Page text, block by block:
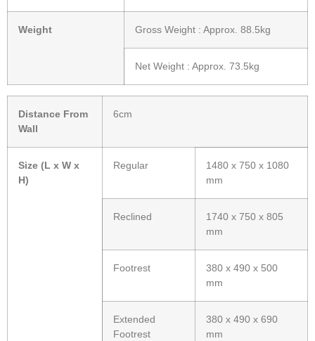
Weight Gross Weight : Approx. 88.5kg
Net Weight : Approx. 73.5kg
Distance From
Wall
6cm
Size (L x W x
H)
Regular
1480 x 750 x 1080
mm
Reclined
1740 x 750 x 805
mm
Footrest
380 x 490 x 500
mm
Extended
Footrest
380 x 490 x 690
mm